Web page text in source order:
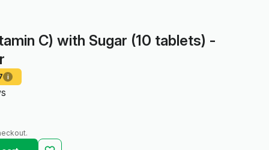
C) with Sugar (10 tablets) -
i